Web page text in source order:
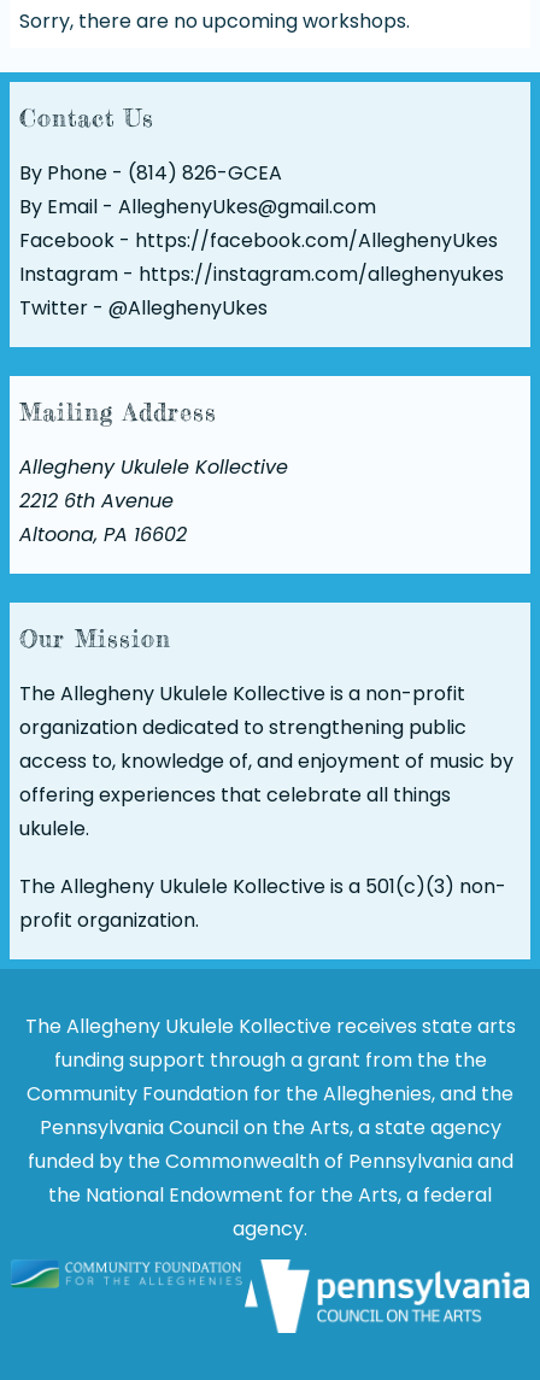
Sorry, there are no upcoming workshops.
Contact Us
By Phone - (814) 826-GCEA
By Email - AlleghenyUkes@gmail.com
Facebook - https://facebook.com/AlleghenyUkes
Instagram - https://instagram.com/alleghenyukes
Twitter - @AlleghenyUkes
Mailing Address
Allegheny Ukulele Kollective
2212 6th Avenue
Altoona, PA 16602
Our Mission
The Allegheny Ukulele Kollective is a non-profit
organization dedicated to strengthening public
access to, knowledge of, and enjoyment of music by
offering experiences that celebrate all things
ukulele.
The Allegheny Ukulele Kollective is a 501(c)(3) non-
profit organization.
The Allegheny Ukulele Kollective receives state arts
funding support through a grant from the the
Community Foundation for the Alleghenies, and the
Pennsylvania Council on the Arts, a state agency
funded by the Commonwealth of Pennsylvania and
the National Endowment for the Arts, a federal
agency.
Image
Image